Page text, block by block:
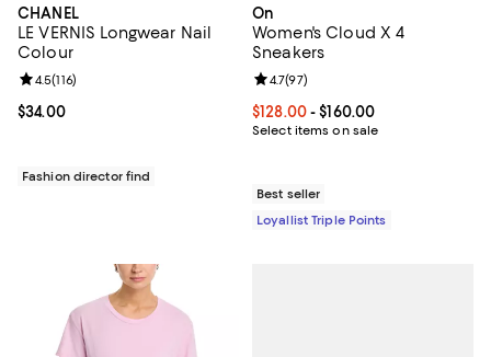
CHANEL
LE VERNIS Longwear Nail
Colour
Current price $34.00; ;
$34.00
Review rating: 4.5 out of 5; 116 reviews;
4.5(116)
Fashion director find
On
Women's Cloud X 4
Sneakers
Current price From $128.00 to
$128.00- $160.00
Select items on sale
Review rating: 4.7 out of 5; 97
4.7(97)
Best seller
Loyallist Triple Points